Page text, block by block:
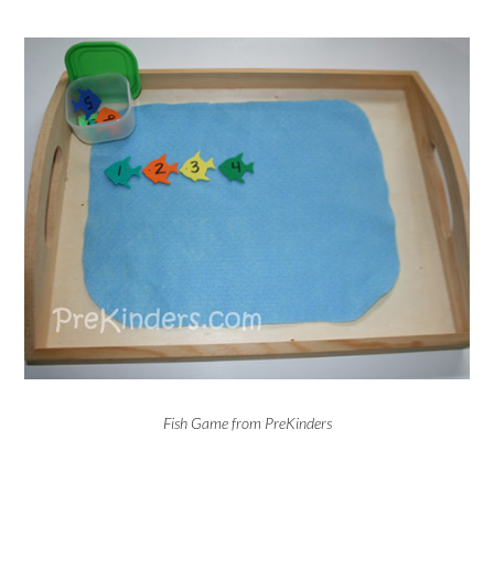
Fish Game from PreKinders